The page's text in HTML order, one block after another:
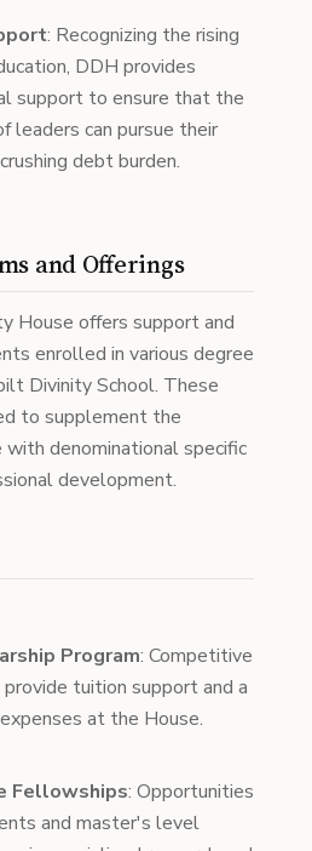
: Recognizing the rising
DDH provides
support to ensure that the
leaders can pursue their
debt burden.
and Offerings
House offers support and
enrolled in various degree
Divinity School. These
to supplement the
with denominational specific
development.
Program: Competitive
tuition support and a
at the House.
Fellowships: Opportunities
and master's level